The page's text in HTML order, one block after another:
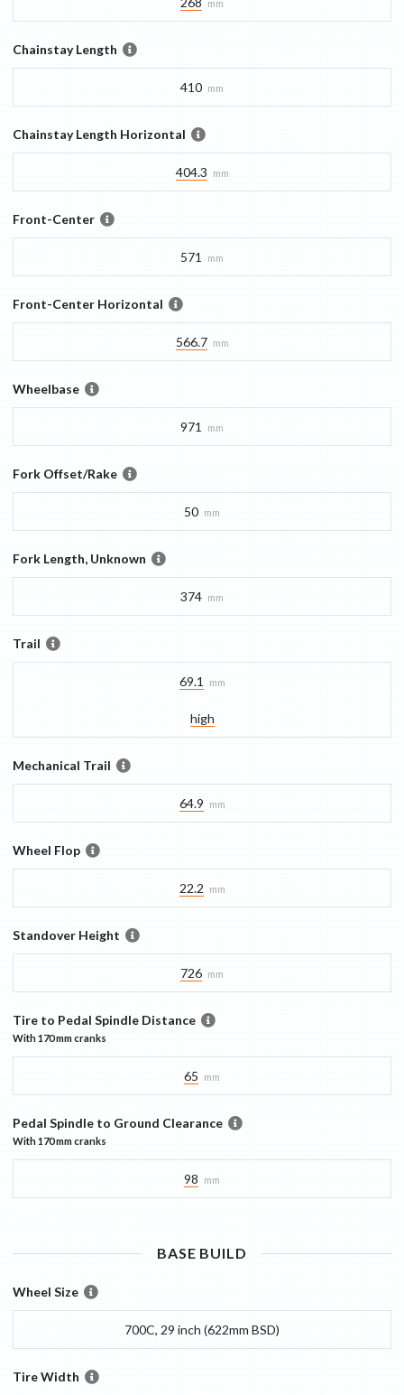
mm
Chainstay Length
410 mm
Chainstay Length Horizontal
404.3 mm
Front-Center
571 mm
Front-Center Horizontal
566.7 mm
Wheelbase
971 mm
Fork Offset/Rake
50 mm
Fork Length, Unknown
374 mm
Trail
69.1 mm
high
Mechanical Trail
64.9 mm
Wheel Flop
22.2 mm
Standover Height
726 mm
Tire to Pedal Spindle Distance
With170 mmcranks
65 mm
Pedal Spindle to Ground Clearance
With170 mmcranks
98 mm
BASE BUILD
Wheel Size
700C, 29 inch (622mm BSD)
Tire Width